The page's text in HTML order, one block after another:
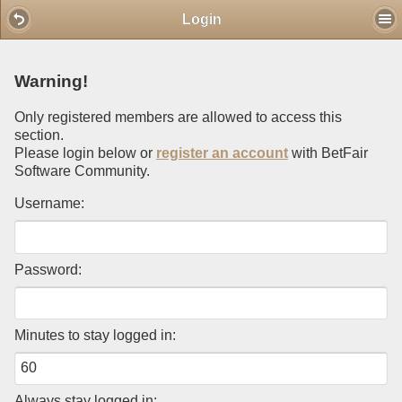
Login
Warning!
Only registered members are allowed to access this
section.
Please login below or register an account with BetFair
Software Community.
Username:
Password:
Minutes to stay logged in: